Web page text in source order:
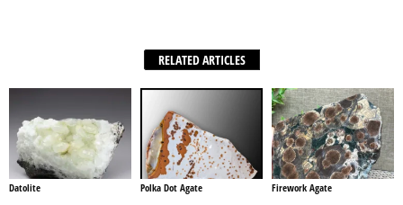
RELATED ARTICLES
Datolite Polka Dot Agate Firework Agate